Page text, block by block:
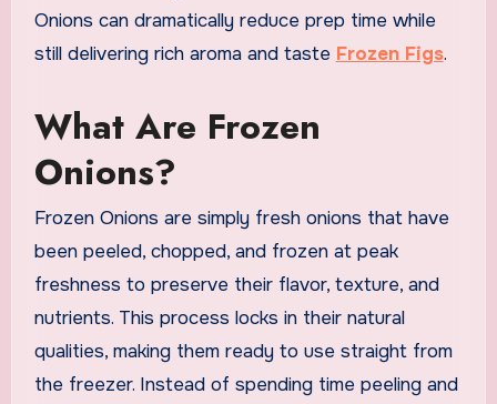
Onions can dramatically reduce prep time while
still delivering rich aroma and taste Frozen Figs.
What Are Frozen
Onions?
Frozen Onions are simply fresh onions that have
been peeled, chopped, and frozen at peak
freshness to preserve their flavor, texture, and
nutrients. This process locks in their natural
qualities, making them ready to use straight from
the freezer. Instead of spending time peeling and